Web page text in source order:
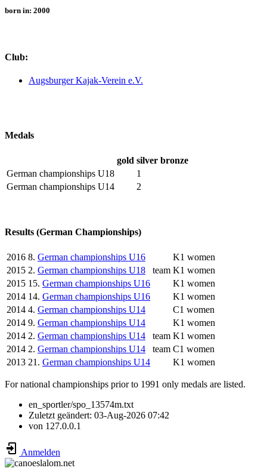
born in: 2000
Club:
Augsburger Kajak-Verein e.V.
Medals
gold silver bronze
German championships U18
1
German championships U14
2
Results (German Championships)
2016 8. German championships U16
K1 women
2015 2. German championships U18 team K1 women
2015 15. German championships U16
K1 women
2014 14. German championships U16
K1 women
2014 4. German championships U14
C1 women
2014 9. German championships U14
K1 women
2014 2. German championships U14 team K1 women
2014 2. German championships U14 team C1 women
2013 21. German championships U14 K1 women
For national championships prior to 1991 only medals are listed.
en_sportler/spo_13574m.txt
Zuletzt geändert: 03-Aug-2026 07:42
von 127.0.0.1
Anmelden